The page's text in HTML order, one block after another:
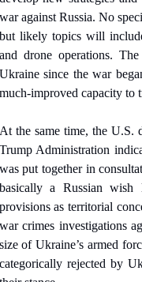
against Russia. No
likely topics will
drone operations.
since the war
improved capacity to
the same time, the U.S.
Administration
put together in
a Russian
as territorial
crimes investigations
of Ukraine’s armed
rejected by